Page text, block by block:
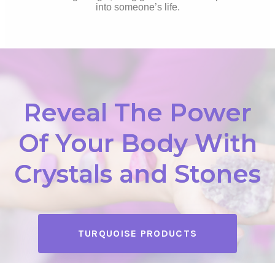
into someone’s life.
Reveal The Power
Of Your Body With
Crystals and Stones
TURQUOISE PRODUCTS